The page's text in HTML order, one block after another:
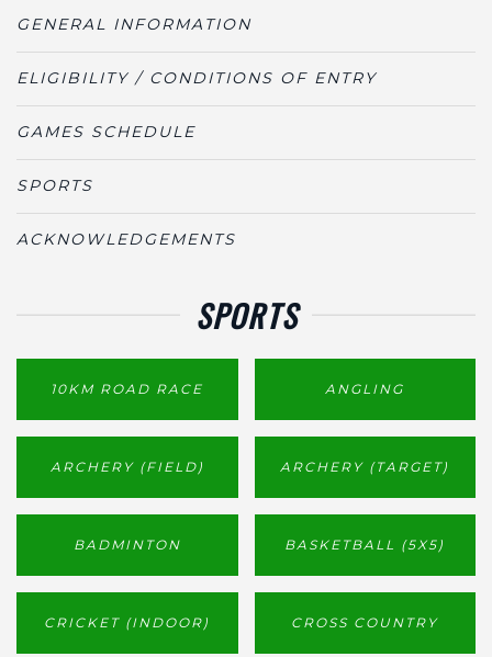
GENERAL INFORMATION
ELIGIBILITY / CONDITIONS OF ENTRY
GAMES SCHEDULE
SPORTS
ACKNOWLEDGEMENTS
SPORTS
10KM ROAD RACE ANGLING
ARCHERY (FIELD) ARCHERY (TARGET)
BADMINTON BASKETBALL (5X5)
CRICKET (INDOOR) CROSS COUNTRY